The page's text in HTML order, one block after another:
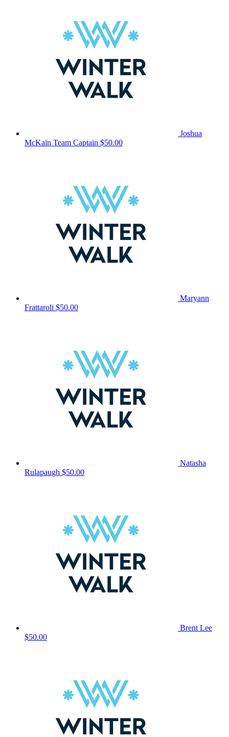
Joshua
McKain Team Captain $50.00
Maryann
Frattaroli $50.00
Natasha
Rulapaugh $50.00
Brent Lee
$50.00